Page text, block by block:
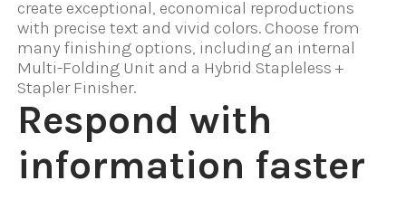
create exceptional, economical reproductions
with precise text and vivid colors. Choose from
many finishing options, including an internal
Multi-Folding Unit and a Hybrid Stapleless +
Stapler Finisher.
Respond with
information faster